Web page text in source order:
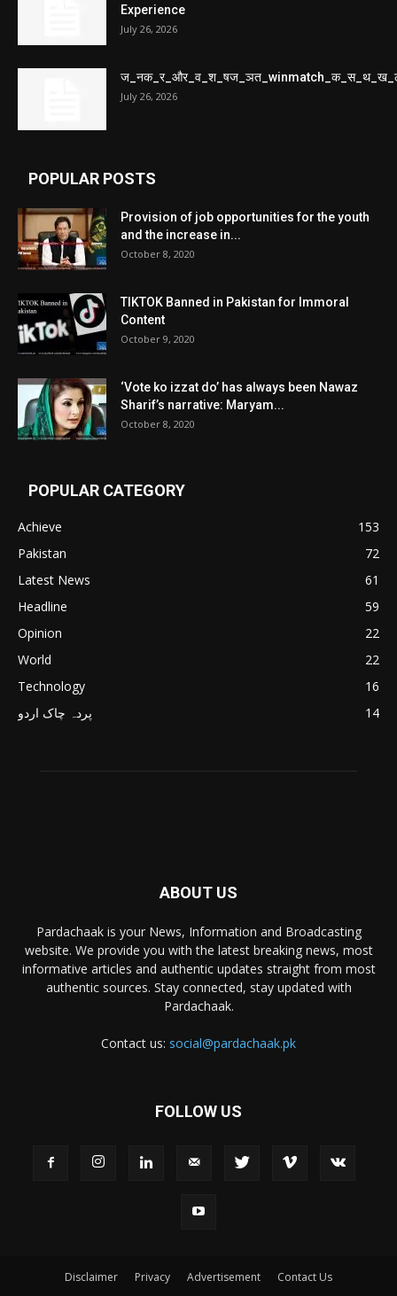
Experience
July 26, 2026
July 26, 2026
POPULAR POSTS
Provision of job opportunities for the youth
and the increase in...
October 8, 2020
TIKTOK Banned in Pakistan for Immoral
Content
October 9, 2020
‘Vote ko izzat do’ has always been Nawaz
Sharif’s narrative: Maryam...
October 8, 2020
POPULAR CATEGORY
Achieve
153
Pakistan
72
Latest News
61
Headline
59
Opinion
22
World
22
Technology
16
پردہ چاک اردو
14
ABOUT US
Pardachaak is your News, Information and Broadcasting
website. We provide you with the latest breaking news, most
informative articles and authentic updates straight from most
authentic sources. Stay connected, stay updated with
Pardachaak.
Contact us: social@pardachaak.pk
FOLLOW US
Disclaimer Privacy Advertisement Contact Us